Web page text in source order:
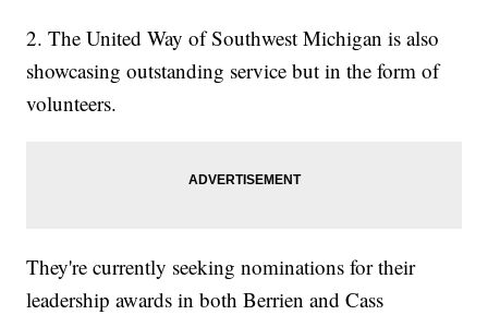
2. The United Way of Southwest Michigan is also
showcasing outstanding service but in the form of
volunteers.
They're currently seeking nominations for their
leadership awards in both Berrien and Cass